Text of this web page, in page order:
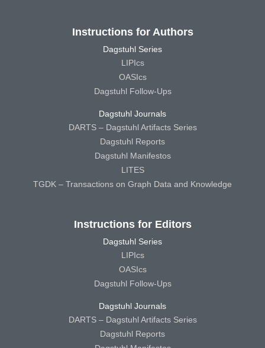
Instructions for Authors
Dagstuhl Series
LIPIcs
OASIcs
Dagstuhl Follow-Ups
Dagstuhl Journals
DARTS – Dagstuhl Artifacts Series
Dagstuhl Reports
Dagstuhl Manifestos
LITES
TGDK – Transactions on Graph Data and Knowledge
Instructions for Editors
Dagstuhl Series
LIPIcs
OASIcs
Dagstuhl Follow-Ups
Dagstuhl Journals
DARTS – Dagstuhl Artifacts Series
Dagstuhl Reports